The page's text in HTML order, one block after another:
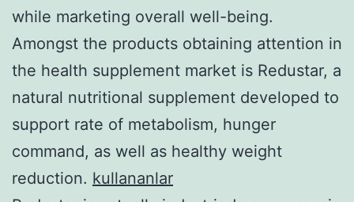
while marketing overall well-being.
Amongst the products obtaining attention in
the health supplement market is Redustar, a
natural nutritional supplement developed to
support rate of metabolism, hunger
command, as well as healthy weight
reduction. kullananlar